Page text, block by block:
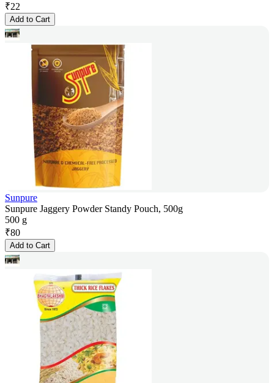
₹22
Add to Cart
Sunpure
Sunpure Jaggery Powder Standy Pouch, 500g
500 g
₹80
Add to Cart